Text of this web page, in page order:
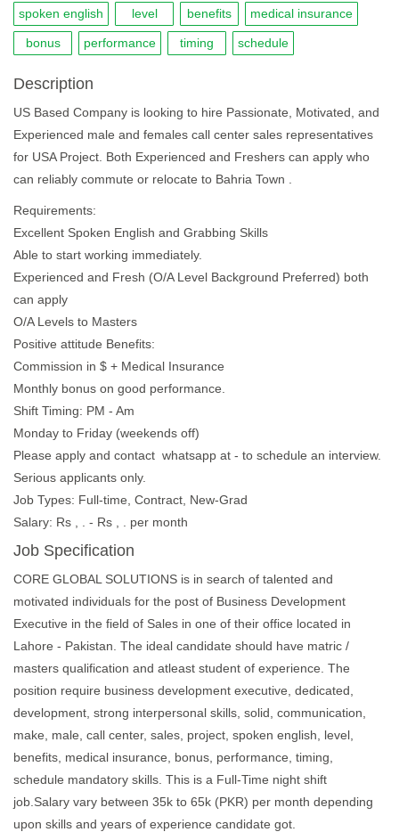
spoken english level benefits medical insurance
bonus performance timing schedule
Description
US Based Company is looking to hire Passionate, Motivated, and
Experienced male and females call center sales representatives
for USA Project. Both Experienced and Freshers can apply who
can reliably commute or relocate to Bahria Town .
Requirements:
Excellent Spoken English and Grabbing Skills
Able to start working immediately.
Experienced and Fresh (O/A Level Background Preferred) both
can apply
O/A Levels to Masters
Positive attitude Benefits:
Commission in $ + Medical Insurance
Monthly bonus on good performance.
Shift Timing: PM - Am
Monday to Friday (weekends off)
Please apply and contact whatsapp at - to schedule an interview.
Serious applicants only.
Job Types: Full-time, Contract, New-Grad
Salary: Rs , . - Rs , . per month
Job Specification
CORE GLOBAL SOLUTIONS is in search of talented and
motivated individuals for the post of Business Development
Executive in the field of Sales in one of their office located in
Lahore - Pakistan. The ideal candidate should have matric /
masters qualification and atleast student of experience. The
position require business development executive, dedicated,
development, strong interpersonal skills, solid, communication,
make, male, call center, sales, project, spoken english, level,
benefits, medical insurance, bonus, performance, timing,
schedule mandatory skills. This is a Full-Time night shift
job.Salary vary between 35k to 65k (PKR) per month depending
upon skills and years of experience candidate got.